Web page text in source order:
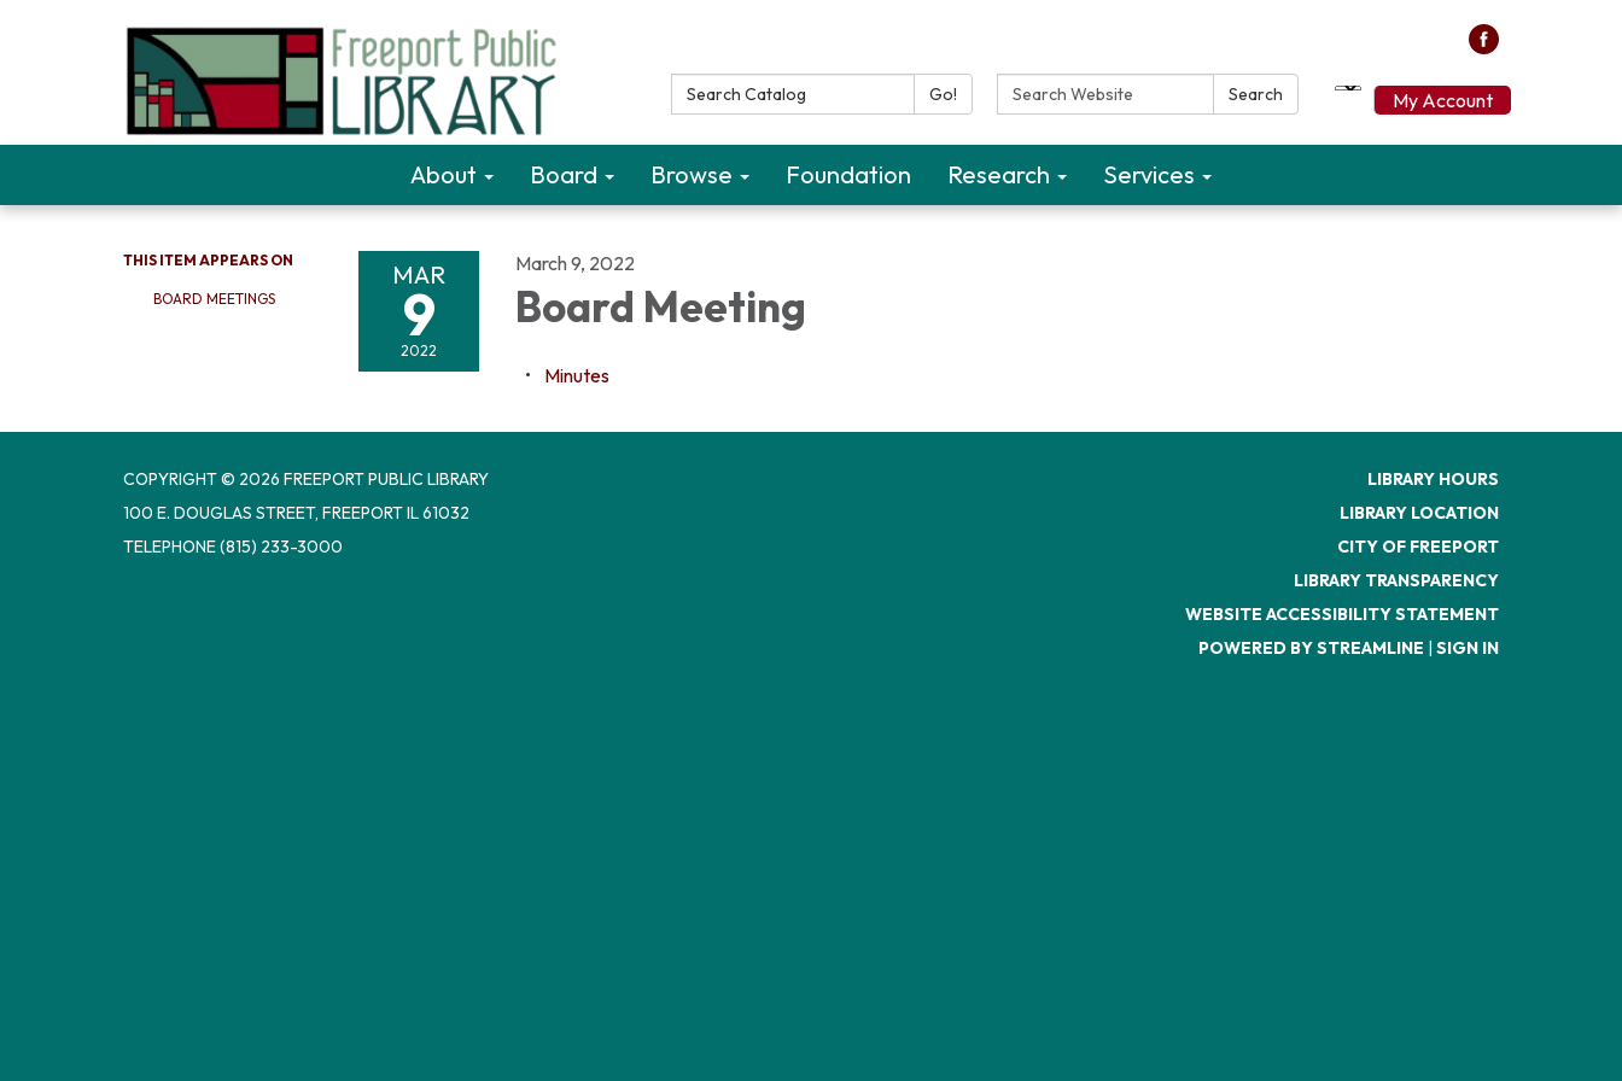
My Account
Search Catalog: Go! Search Website: Search
About Board Browse Foundation Research Services
THIS ITEM APPEARS ON
BOARD MEETINGS
MAR
9
2022
March 9, 2022
Board Meeting
Minutes
COPYRIGHT © 2026 FREEPORT PUBLIC LIBRARY
100 E. DOUGLAS STREET, FREEPORT IL 61032
TELEPHONE(815) 233-3000
LIBRARY HOURS
LIBRARY LOCATION
CITY OF FREEPORT
LIBRARY TRANSPARENCY
WEBSITE ACCESSIBILITY STATEMENT
POWERED BY STREAMLINE | SIGN IN